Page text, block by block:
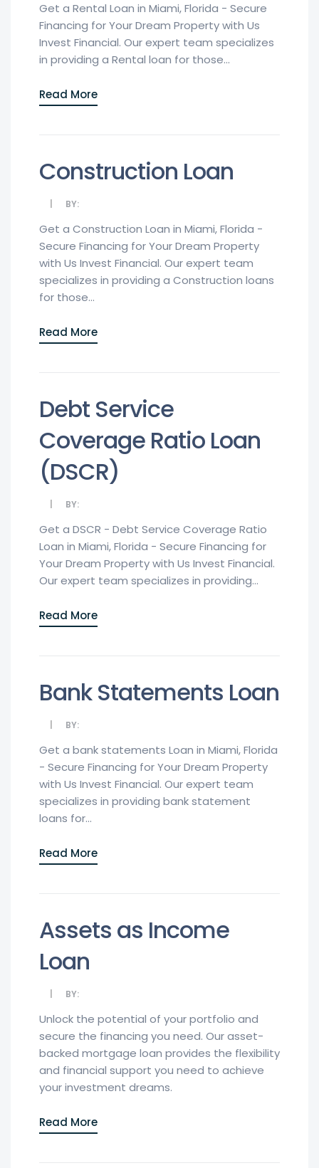
Get a Rental Loan in Miami, Florida - Secure
Financing for Your Dream Property with Us
Invest Financial. Our expert team specializes
in providing a Rental loan for those...
Read More
Construction Loan
BY:
Get a Construction Loan in Miami, Florida -
Secure Financing for Your Dream Property
with Us Invest Financial. Our expert team
specializes in providing a Construction loans
for those...
Read More
Debt Service
Coverage Ratio Loan
(DSCR)
BY:
Get a DSCR - Debt Service Coverage Ratio
Loan in Miami, Florida - Secure Financing for
Your Dream Property with Us Invest Financial.
Our expert team specializes in providing...
Read More
Bank Statements Loan
BY:
Get a bank statements Loan in Miami, Florida
- Secure Financing for Your Dream Property
with Us Invest Financial. Our expert team
specializes in providing bank statement
loans for...
Read More
Assets as Income
Loan
BY:
Unlock the potential of your portfolio and
secure the financing you need. Our asset-
backed mortgage loan provides the flexibility
and financial support you need to achieve
your investment dreams.
Read More